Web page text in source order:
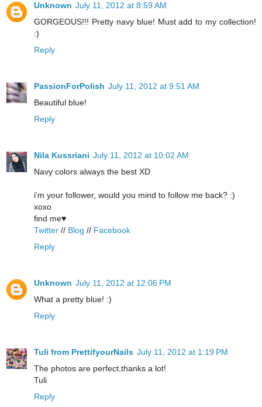
Unknown July 11, 2012 at 8:59 AM
GORGEOUS!!! Pretty navy blue! Must add to my collection!
:)
Reply
PassionForPolish July 11, 2012 at 9:51 AM
Beautiful blue!
Reply
Nila Kussriani July 11, 2012 at 10:02 AM
Navy colors always the best XD
i'm your follower, would you mind to follow me back? :)
xoxo
find me♥
Twitter // Blog // Facebook
Reply
Unknown July 11, 2012 at 12:06 PM
What a pretty blue! :)
Reply
Tuli from PrettifyourNails July 11, 2012 at 1:19 PM
The photos are perfect,thanks a lot!
Tuli
Reply